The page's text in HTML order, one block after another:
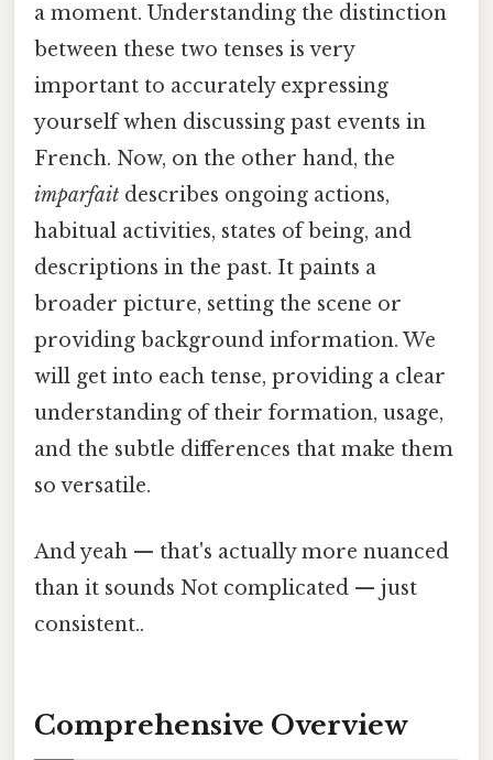
a moment. Understanding the distinction
between these two tenses is very
important to accurately expressing
yourself when discussing past events in
French. Now, on the other hand, the
imparfait describes ongoing actions,
habitual activities, states of being, and
descriptions in the past. It paints a
broader picture, setting the scene or
providing background information. We
will get into each tense, providing a clear
understanding of their formation, usage,
and the subtle differences that make them
so versatile.
And yeah — that's actually more nuanced
than it sounds Not complicated — just
consistent..
Comprehensive Overview